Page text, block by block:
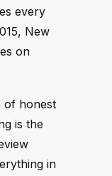
every
New
on
of honest
is the
in